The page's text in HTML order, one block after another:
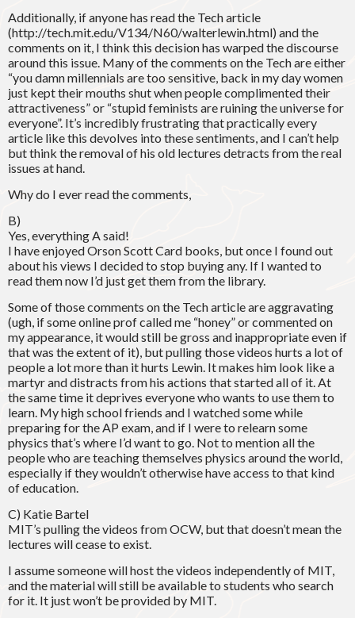
Additionally, if anyone has read the Tech article
(http://tech.mit.edu/V134/N60/walterlewin.html) and the
comments on it, I think this decision has warped the discourse
around this issue. Many of the comments on the Tech are either
“you damn millennials are too sensitive, back in my day women
just kept their mouths shut when people complimented their
attractiveness” or “stupid feminists are ruining the universe for
everyone”. It’s incredibly frustrating that practically every
article like this devolves into these sentiments, and I can’t help
but think the removal of his old lectures detracts from the real
issues at hand.
Why do I ever read the comments,
B)
Yes, everything A said!
I have enjoyed Orson Scott Card books, but once I found out
about his views I decided to stop buying any. If I wanted to
read them now I’d just get them from the library.
Some of those comments on the Tech article are aggravating
(ugh, if some online prof called me “honey” or commented on
my appearance, it would still be gross and inappropriate even if
that was the extent of it), but pulling those videos hurts a lot of
people a lot more than it hurts Lewin. It makes him look like a
martyr and distracts from his actions that started all of it. At
the same time it deprives everyone who wants to use them to
learn. My high school friends and I watched some while
preparing for the AP exam, and if I were to relearn some
physics that’s where I’d want to go. Not to mention all the
people who are teaching themselves physics around the world,
especially if they wouldn’t otherwise have access to that kind
of education.
C) Katie Bartel
MIT’s pulling the videos from OCW, but that doesn’t mean the
lectures will cease to exist.
I assume someone will host the videos independently of MIT,
and the material will still be available to students who search
for it. It just won’t be provided by MIT.